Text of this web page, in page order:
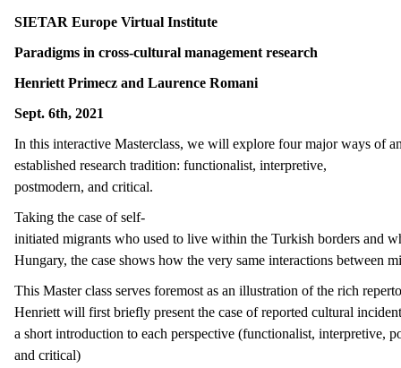
SIETAR Europe Virtual Institute
Paradigms in cross-cultural management research
Henriett Primecz and Laurence Romani
Sept. 6th, 2021
In this interactive Masterclass, we will explore four major ways of
established research tradition: functionalist, interpretive,
postmodern, and critical.
Taking the case of self-
initiated migrants who used to live within the Turkish borders and
Hungary, the case shows how the very same interactions
This Master class serves foremost as an illustration of the rich
Henriett will first briefly present the case of reported cultural
a short introduction to each perspective (functionalist, interpretive,
and critical)